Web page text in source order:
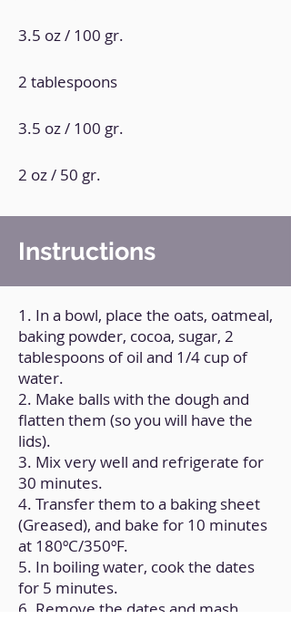
3.5 oz / 100 gr.
2 tablespoons
3.5 oz / 100 gr.
2 oz / 50 gr.
Instructions
1. In a bowl, place the oats, oatmeal,
baking powder, cocoa, sugar, 2
tablespoons of oil and 1/4 cup of
water.
2. Make balls with the dough and
flatten them (so you will have the
lids).
3. Mix very well and refrigerate for
30 minutes.
4. Transfer them to a baking sheet
(Greased), and bake for 10 minutes
at 180ºC/350ºF.
5. In boiling water, cook the dates
for 5 minutes.
6. Remove the dates and mash